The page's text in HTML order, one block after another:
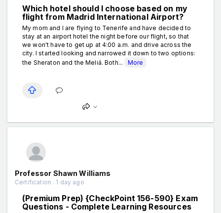
Which hotel should I choose based on my
flight from Madrid International Airport?
My mom and I are flying to Tenerife and have decided to
stay at an airport hotel the night before our flight, so that
we won't have to get up at 4:00 a.m. and drive across the
city. I started looking and narrowed it down to two options:
the Sheraton and the Meliá. Both...
More
Professor Shawn Williams
Certification . 1 day ago
(Premium Prep) {CheckPoint 156-590} Exam
Questions - Complete Learning Resources